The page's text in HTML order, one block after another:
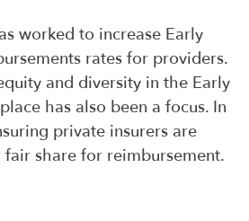
worked to increase Early
rates for providers.
and diversity in the Early
has also been a focus. In
private insurers are
share for reimbursement.